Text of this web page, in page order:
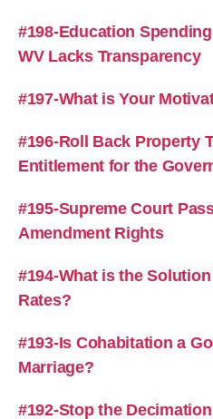
#198-Education
WV Lacks Transparency
#197-What is Your
#196-Roll Back Property
Entitlement for the
#195-Supreme Court
Amendment Rights
#194-What is the
Rates?
#193-Is Cohabitation a
Marriage?
#192-Stop the